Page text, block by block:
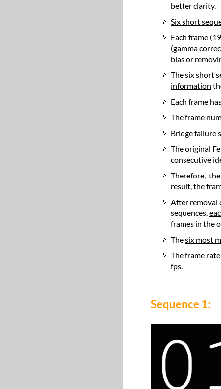
better clarity.
Six short
Each frame
(gamma
bias or
The six short
information
Each frame
The frame
Bridge failure
The original
consecutive
Therefore,
result, the
After removal
sequences,
frames in the
Thesix most
The frame
fps.
Sequence 1: